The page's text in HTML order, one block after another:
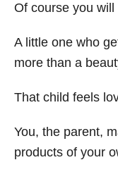
Of course you
A little one who
more than a
That child feels
You, the parent,
products of your